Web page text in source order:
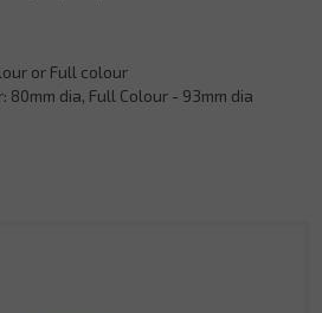
or Full colour
80mm dia, Full Colour - 93mm dia